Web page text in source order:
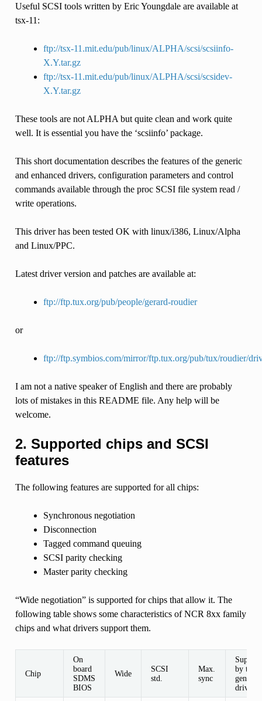
Useful SCSI tools written by Eric Youngdale are available at
tsx-11:
ftp://tsx-11.mit.edu/pub/linux/ALPHA/scsi/scsiinfo-
X.Y.tar.gz
ftp://tsx-11.mit.edu/pub/linux/ALPHA/scsi/scsidev-
X.Y.tar.gz
These tools are not ALPHA but quite clean and work quite
well. It is essential you have the ‘scsiinfo’ package.
This short documentation describes the features of the generic
and enhanced drivers, configuration parameters and control
commands available through the proc SCSI file system read /
write operations.
This driver has been tested OK with linux/i386, Linux/Alpha
and Linux/PPC.
Latest driver version and patches are available at:
ftp://ftp.tux.org/pub/people/gerard-roudier
or
ftp://ftp.symbios.com/mirror/ftp.tux.org/pub/tux/roudier/
I am not a native speaker of English and there are probably
lots of mistakes in this README file. Any help will be
welcome.
2. Supported chips and SCSI
features
The following features are supported for all chips:
Synchronous negotiation
Disconnection
Tagged command queuing
SCSI parity checking
Master parity checking
“Wide negotiation” is supported for chips that allow it. The
following table shows some characteristics of NCR 8xx family
chips and what drivers support them.
Chip
On
board
SDMS
BIOS
Wide
SCSI
std.
Max.
sync
by the
generic
driver